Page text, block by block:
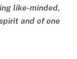
like-minded,
and of one